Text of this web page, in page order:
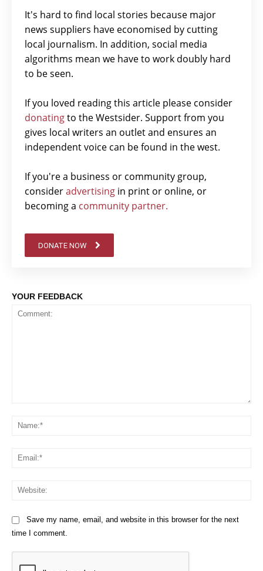
It's hard to find local stories because major
news suppliers have economised by cutting
local journalism. In addition, social media
algorithms mean we have to work doubly hard
to be seen.
If you loved reading this article please consider
donatingto the Westsider. Support from you
gives local writers an outlet and ensures an
independent voice can be found in the west.
If you're a business or community group,
consideradvertising in print or online, or
becoming a community partner.
DONATE NOW
YOUR FEEDBACK
Save my name, email, and website in this browser for the next
time I comment.